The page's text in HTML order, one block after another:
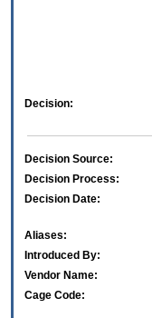
Decision:
Decision Source:
Decision Process:
Decision Date:
Aliases:
Introduced By:
Vendor Name:
Cage Code: